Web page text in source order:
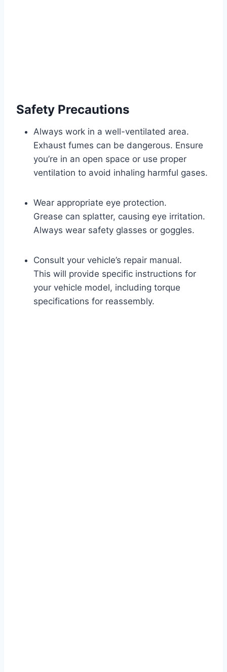
Safety Precautions
Always work in a well-ventilated area.
Exhaust fumes can be dangerous. Ensure
you’re in an open space or use proper
ventilation to avoid inhaling harmful gases.
Wear appropriate eye protection.
Grease can splatter, causing eye irritation.
Always wear safety glasses or goggles.
Consult your vehicle’s repair manual.
This will provide specific instructions for
your vehicle model, including torque
specifications for reassembly.